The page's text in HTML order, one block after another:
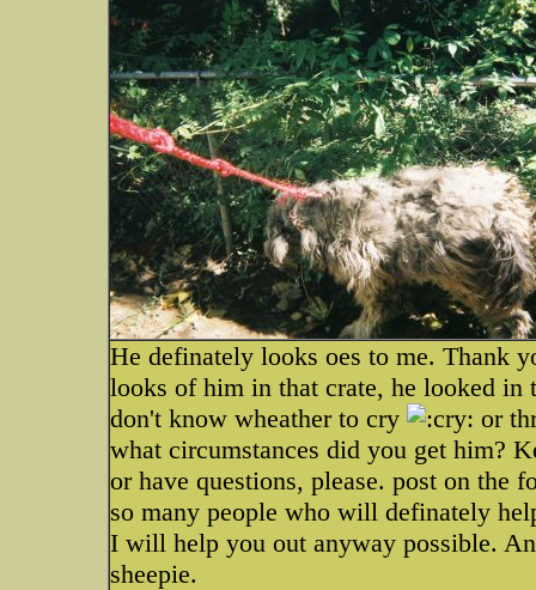
He definately looks oes to me. Thank
looks of him in that crate, he looked
don't know wheather to cry
or
what circumstances did you get him?
or have questions, please. post on the
so many people who will definately
I will help you out anyway possible.
sheepie.